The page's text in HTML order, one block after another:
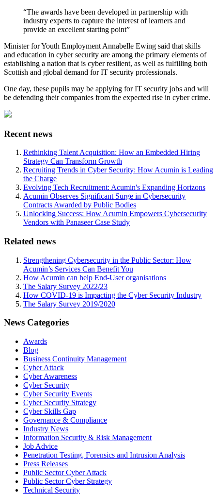
“The awards have been developed in partnership with
industry experts to capture the interest of learners and
provide an excellent starting point”
Minister for Youth Employment Annabelle Ewing said that skills
and education in cyber security are among the primary elements of
establishing a nation that is cyber resilient, as well as fulfilling both
Scottish and global demand for IT security professionals.
One day, these pupils may be applying for IT security jobs and will
be defending their companies from the expected rise in cyber crime.
Recent news
Rethinking Talent Acquisition: How an Embedded Hiring
Strategy Can Transform Growth
Recruiting Trends in Cyber Security: How Acumin is Leading
the Charge
Evolving Tech Recruitment: Acumin's Expanding Horizons
Acumin Observes Significant Surge in Cybersecurity
Contracts Awarded by Public Bodies
Unlocking Success: How Acumin Empowers Cybersecurity
Vendors with Panaseer Case Study
Related news
Strengthening Cybersecurity in the Public Sector: How
Acumin’s Services Can Benefit You
How Acumin can help End-User organisations
The Salary Survey 2022/23
How COVID-19 is Impacting the Cyber Security Industry
The Salary Survey 2019/2020
News Categories
Awards
Blog
Business Continuity Management
Cyber Attack
Cyber Awareness
Cyber Security
Cyber Security Events
Cyber Security Strategy
Cyber Skills Gap
Governance & Compliance
Industry News
Information Security & Risk Management
Job Advice
Penetration Testing, Forensics and Intrusion Analysis
Press Releases
Public Sector Cyber Attack
Public Sector Cyber Strategy
Technical Security